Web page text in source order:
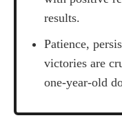
results.
Patience,
victories are
one-year-old